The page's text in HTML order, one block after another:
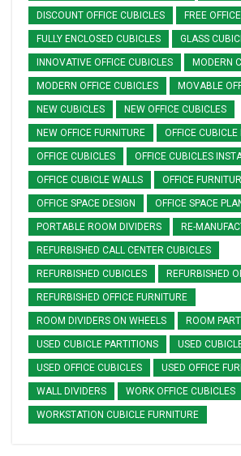
DISCOUNT OFFICE CUBICLES FREE
FULLY ENCLOSED CUBICLES GLASS
INNOVATIVE OFFICE CUBICLES MODERN
MODERN OFFICE CUBICLES MOVABLE
NEW CUBICLES NEW OFFICE CUBICLES
NEW OFFICE FURNITURE OFFICE CUBICLE
OFFICE CUBICLES OFFICE CUBICLES
OFFICE CUBICLE WALLS OFFICE
OFFICE SPACE DESIGN OFFICE SPACE
PORTABLE ROOM DIVIDERS RE-
REFURBISHED CALL CENTER CUBICLES
REFURBISHED CUBICLES REFURBISHED
REFURBISHED OFFICE FURNITURE
ROOM DIVIDERS ON WHEELS ROOM
USED CUBICLE PARTITIONS USED
USED OFFICE CUBICLES USED OFFICE
WALL DIVIDERS WORK OFFICE CUBICLES
WORKSTATION CUBICLE FURNITURE